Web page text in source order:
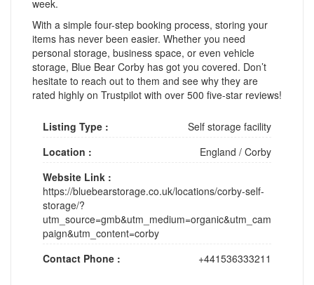
week.
With a simple four-step booking process, storing your
items has never been easier. Whether you need
personal storage, business space, or even vehicle
storage, Blue Bear Corby has got you covered. Don’t
hesitate to reach out to them and see why they are
rated highly on Trustpilot with over 500 five-star reviews!
Listing Type :
Self storage facility
Location :
England / Corby
Website Link :
https://bluebearstorage.co.uk/locations/corby-self-
storage/?
utm_source=gmb&utm_medium=organic&utm_cam
paign&utm_content=corby
Contact Phone :
+441536333211